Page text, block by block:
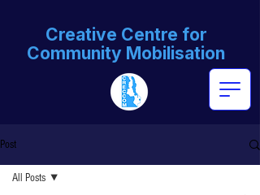
Creative Centre for
Community Mobilisation
Post
All Posts